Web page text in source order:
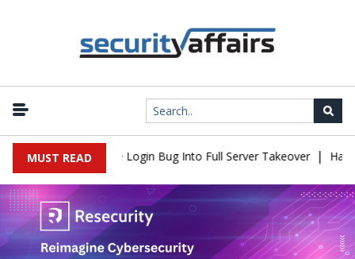
MUST READ
Flaw Turns Simple Login Bug Into Full Server Takeover |